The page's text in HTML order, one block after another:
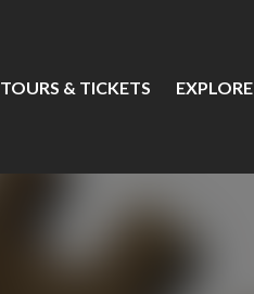
TOURS & TICKETS EXPLORE